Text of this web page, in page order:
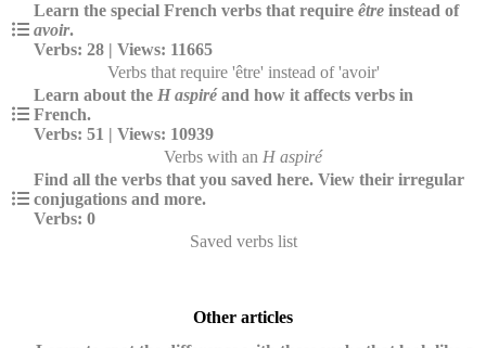
Learn the special French verbs that require être instead of
avoir.
Verbs: 28 | Views: 11665
Verbs that require 'être' instead of 'avoir'
Learn about the H aspiréand how it affects verbs in
French.
Verbs: 51 | Views: 10939
Verbs with an H aspiré
Find all the verbs that you saved here. View their irregular
conjugations and more.
Verbs: 0
Saved verbs list
Other articles